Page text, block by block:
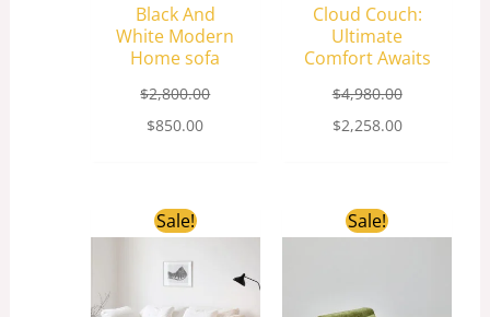
Black And
White Modern
Home sofa
$2,800.00
$850.00
Cloud Couch:
Ultimate
Comfort Awaits
$4,980.00
$2,258.00
Sale!
Original
price
$1,580.00.
price
$650.00.
Sale!Original
price
price